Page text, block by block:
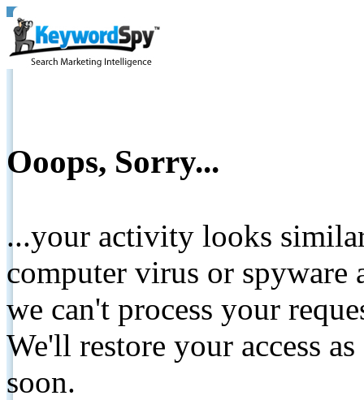
Ooops, Sorry...
...your activity looks
computer virus or spyware
we can't process your
We'll restore your access
soon.